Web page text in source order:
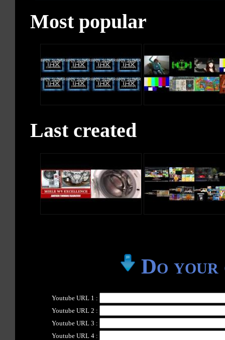
Most popular
Last created
Do your
Youtube URL 1 :
Youtube URL 2 :
Youtube URL 3 :
Youtube URL 4: